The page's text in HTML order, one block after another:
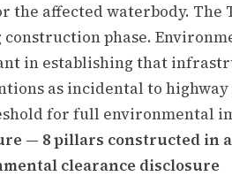
the affected waterbody. The
construction phase.
in establishing that
as incidental to
for full environmental
— 8 pillars constructed in
clearance disclosure